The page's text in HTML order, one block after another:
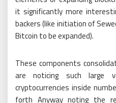
it significantly more
backers (like initiation of
Bitcoin to be expanded).
These components
are noticing such large
cryptocurrencies inside
forth Anyway noting the